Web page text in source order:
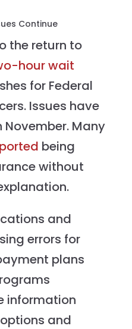
Continue
the return to
hour wait
for Federal
Issues have
Many
being
without
and
errors for
plans
information
and